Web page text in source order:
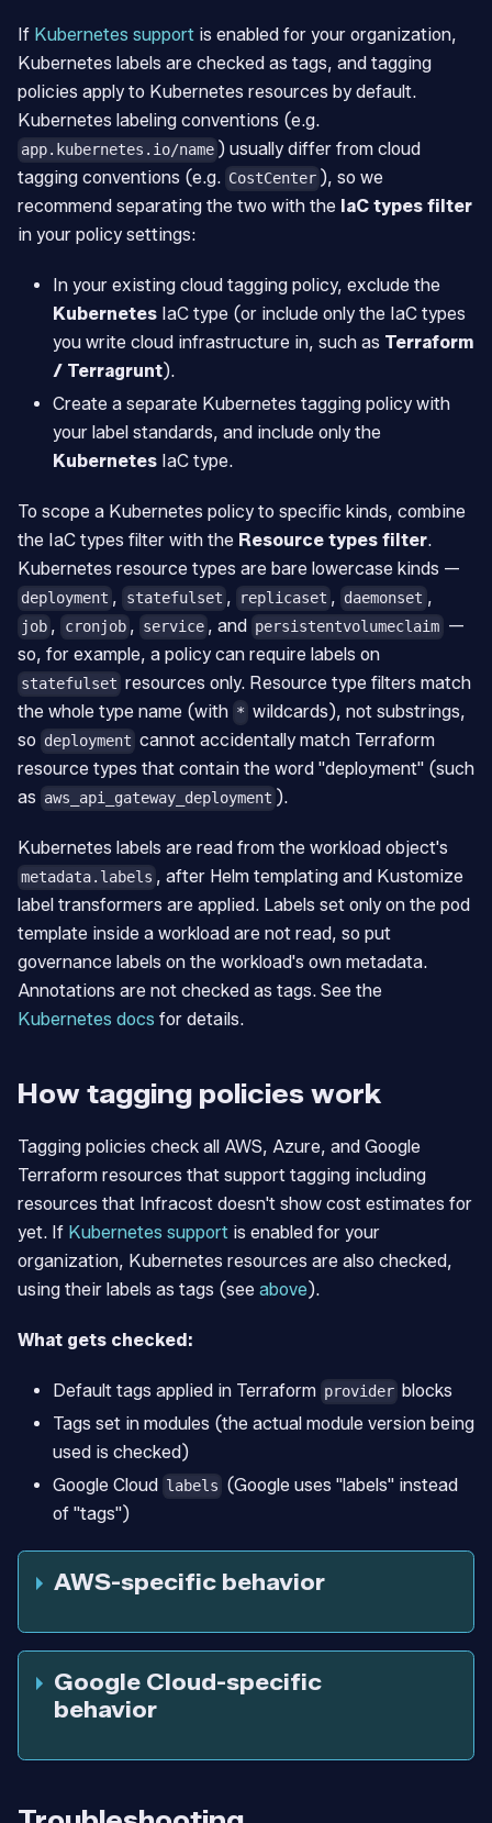
If Kubernetes support is enabled for your organization,
Kubernetes labels are checked as tags, and tagging
policies apply to Kubernetes resources by default.
Kubernetes labeling conventions (e.g.
app.kubernetes.io/name ) usually differ from cloud
tagging conventions (e.g. CostCenter ), so we
recommend separating the two with the IaC types filter
in your policy settings:
In your existing cloud tagging policy, exclude the
Kubernetes IaC type (or include only the IaC types
you write cloud infrastructure in, such as Terraform
/ Terragrunt).
Create a separate Kubernetes tagging policy with
your label standards, and include only the
Kubernetes IaC type.
To scope a Kubernetes policy to specific kinds, combine
the IaC types filter with the Resource types filter.
Kubernetes resource types are bare lowercase kinds —
deployment , statefulset , replicaset , daemonset ,
job , cronjob , service , and persistentvolumeclaim —
so, for example, a policy can require labels on
statefulset resources only. Resource type filters match
the whole type name (with * wildcards), not substrings,
so deployment cannot accidentally match Terraform
resource types that contain the word "deployment" (such
as aws_api_gateway_deployment ).
Kubernetes labels are read from the workload object's
metadata.labels , after Helm templating and Kustomize
label transformers are applied. Labels set only on the pod
template inside a workload are not read, so put
governance labels on the workload's own metadata.
Annotations are not checked as tags. See the
Kubernetes docs for details.
How tagging policies work
Tagging policies check all AWS, Azure, and Google
Terraform resources that support tagging including
resources that Infracost doesn't show cost estimates for
yet. If Kubernetes support is enabled for your
organization, Kubernetes resources are also checked,
using their labels as tags (see above).
What gets checked:
Default tags applied in Terraform provider blocks
Tags set in modules (the actual module version being
used is checked)
Google Cloud labels (Google uses "labels" instead
of "tags")
AWS-specific behavior
Google Cloud-specific
behavior